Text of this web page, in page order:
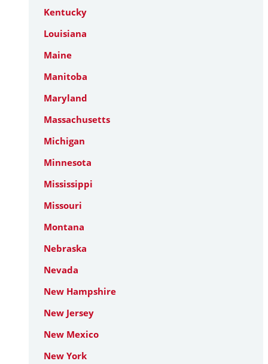
Kentucky
Louisiana
Maine
Manitoba
Maryland
Massachusetts
Michigan
Minnesota
Mississippi
Missouri
Montana
Nebraska
Nevada
New Hampshire
New Jersey
New Mexico
New York